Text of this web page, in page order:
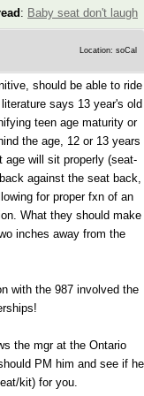
: Baby seat don't laugh
Location: soCal
should be able to ride
says 13 year's old
teen age maturity or
the age, 12 or 13 years
age will sit properly (seat-
against the seat back,
for proper fxn of an
What they should make
inches away from the
with the 987 involved the
the mgr at the Ontario
PM him and see if he
kit) for you.